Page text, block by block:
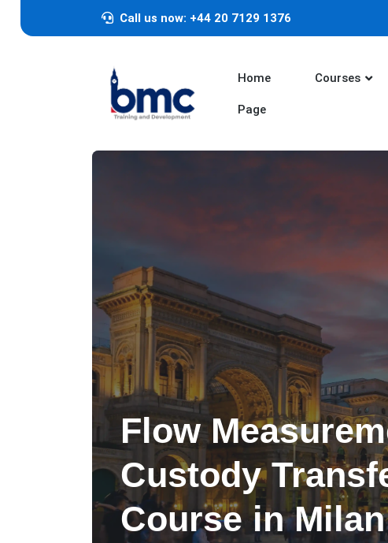
Call us now: +44 20 7129 1376
Home
Page
Courses
Flow
Custody
Course in Milan